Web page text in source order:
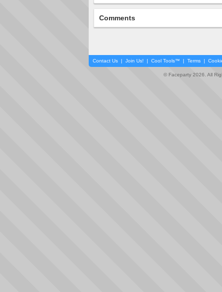
Comments
Contact Us | Join Us! | Cool Tools™ | Terms |
© Faceparty 2026. All